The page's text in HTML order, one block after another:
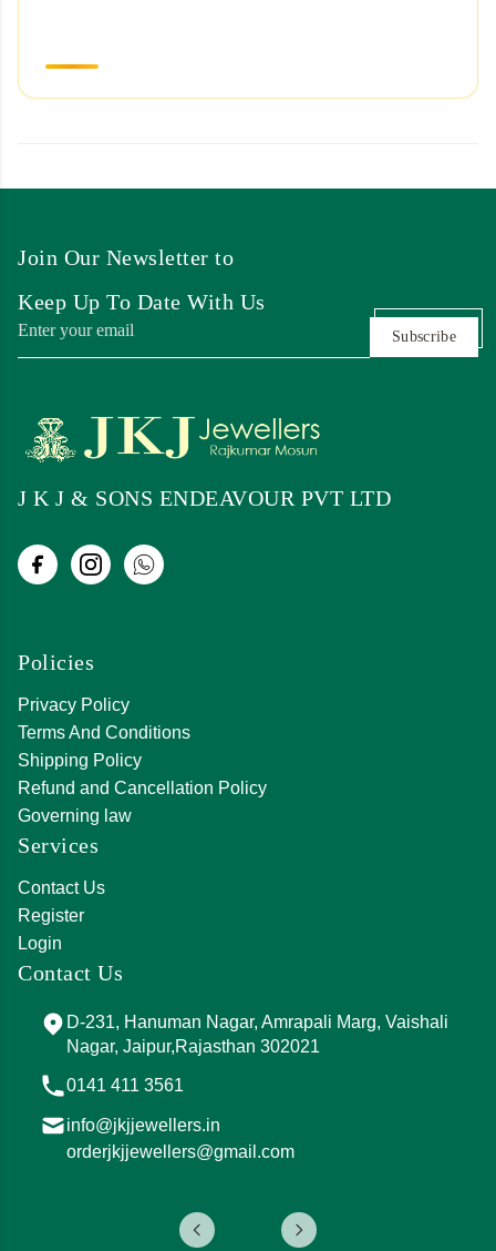
Join Our Newsletter to
Keep Up To Date With Us
Subscribe
J K J & SONS ENDEAVOUR PVT LTD
Policies
Privacy Policy
Terms And Conditions
Shipping Policy
Refund and Cancellation Policy
Governing law
Services
Contact Us
Register
Login
Contact Us
D-231, Hanuman Nagar, Amrapali Marg, Vaishali
Nagar, Jaipur,Rajasthan 302021
0141 411 3561
info@jkjjewellers.in
orderjkjjewellers@gmail.com